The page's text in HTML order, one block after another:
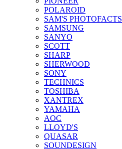
POLAROID
SAM'S PHOTOFACTS
SAMSUNG
SANYO
SCOTT
SHARP
SHERWOOD
SONY
TECHNICS
TOSHIBA
XANTREX
YAMAHA
AOC
LLOYD'S
QUASAR
SOUNDESIGN